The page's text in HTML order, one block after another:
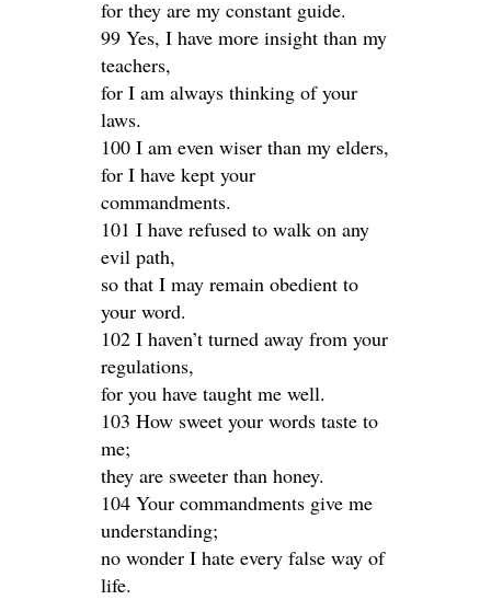
for they are my constant guide.
99 Yes, I have more insight than my
teachers,
for I am always thinking of your
laws.
100 I am even wiser than my elders,
for I have kept your
commandments.
101 I have refused to walk on any
evil path,
so that I may remain obedient to
your word.
102 I haven’t turned away from your
regulations,
for you have taught me well.
103 How sweet your words taste to
me;
they are sweeter than honey.
104 Your commandments give me
understanding;
no wonder I hate every false way of
life.